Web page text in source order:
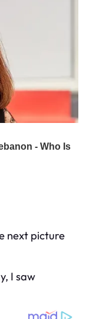
next picture
I saw